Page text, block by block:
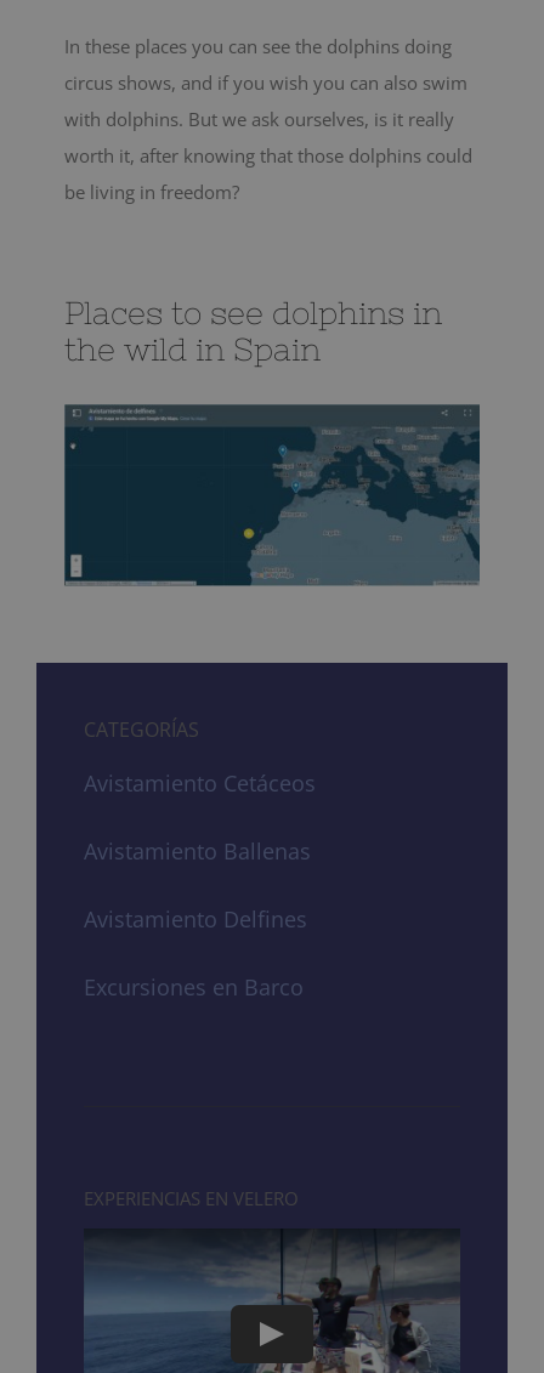
In these places you can see the dolphins doing
circus shows, and if you wish you can also swim
with dolphins. But we ask ourselves, is it really
worth it, after knowing that those dolphins could
be living in freedom?
Places to see dolphins in
the wild in Spain
CATEGORÍAS
Avistamiento Cetáceos
Avistamiento Ballenas
Avistamiento Delfines
Excursiones en Barco
EXPERIENCIAS EN VELERO